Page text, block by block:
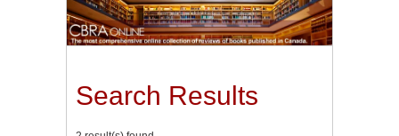
Search Results